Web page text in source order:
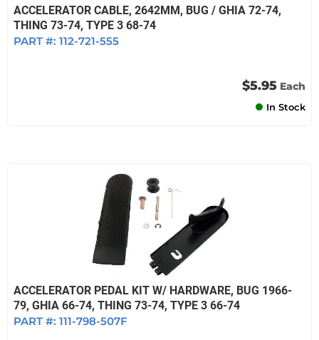
ACCELERATOR CABLE, 2642MM, BUG / GHIA 72-74,
THING 73-74, TYPE 3 68-74
PART #: 112-721-555
$5.95 Each
In Stock
ACCELERATOR PEDAL KIT W/ HARDWARE, BUG 1966-
79, GHIA 66-74, THING 73-74, TYPE 3 66-74
PART #: 111-798-507F